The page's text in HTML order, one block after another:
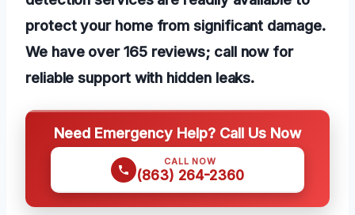
protect your home from significant damage.
We have over 165 reviews; call now for
reliable support with hidden leaks.
Need Emergency Help? Call Us Now
CALL NOW
(863) 264-2360